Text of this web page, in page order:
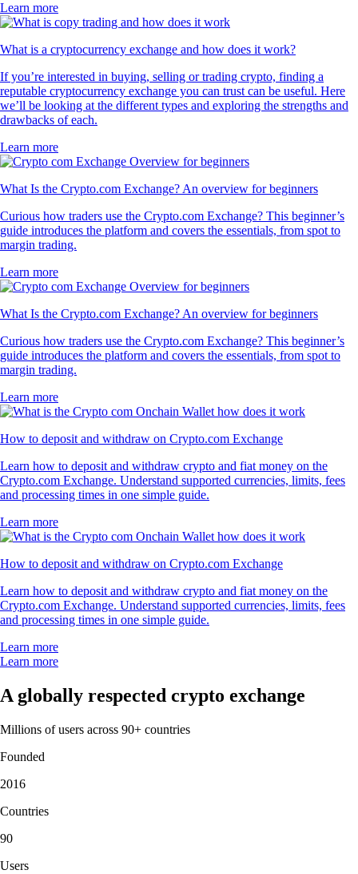
Learn more
What is a cryptocurrency exchange and how does it work?
If you’re interested in buying, selling or trading crypto, finding a
reputable cryptocurrency exchange you can trust can be useful. Here
we’ll be looking at the different types and exploring the strengths and
drawbacks of each.
Learn more
What Is the Crypto.com Exchange? An overview for beginners
Curious how traders use the Crypto.com Exchange? This beginner’s
guide introduces the platform and covers the essentials, from spot to
margin trading.
Learn more
What Is the Crypto.com Exchange? An overview for beginners
Curious how traders use the Crypto.com Exchange? This beginner’s
guide introduces the platform and covers the essentials, from spot to
margin trading.
Learn more
How to deposit and withdraw on Crypto.com Exchange
Learn how to deposit and withdraw crypto and fiat money on the
Crypto.com Exchange. Understand supported currencies, limits, fees
and processing times in one simple guide.
Learn more
How to deposit and withdraw on Crypto.com Exchange
Learn how to deposit and withdraw crypto and fiat money on the
Crypto.com Exchange. Understand supported currencies, limits, fees
and processing times in one simple guide.
Learn more
Learn more
A globally respected crypto exchange
Millions of users across 90+ countries
Founded
2016
Countries
90
Users